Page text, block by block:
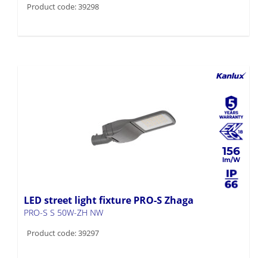
Product code: 39298
156
LED street light fixture PRO-S Zhaga
PRO-S S 50W-ZH NW
Product code: 39297